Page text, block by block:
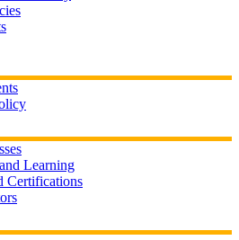
Learning
Certifications